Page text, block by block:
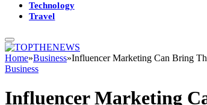
Technology
Travel
Home»Business»Influencer Marketing Can Bring
Business
Influencer Marketing